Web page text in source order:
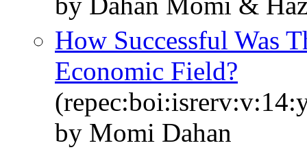
How Successful Was
Economic Field?
by Momi Dahan